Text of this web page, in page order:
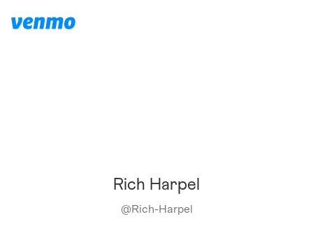
Rich Harpel
@Rich-Harpel